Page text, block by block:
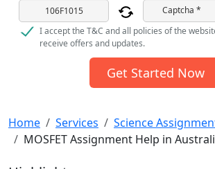
Captcha *
I accept the T&C and all policies of the
receive offers and updates.
Get Started Now
Home Services
Science
MOSFET Assignment Help in